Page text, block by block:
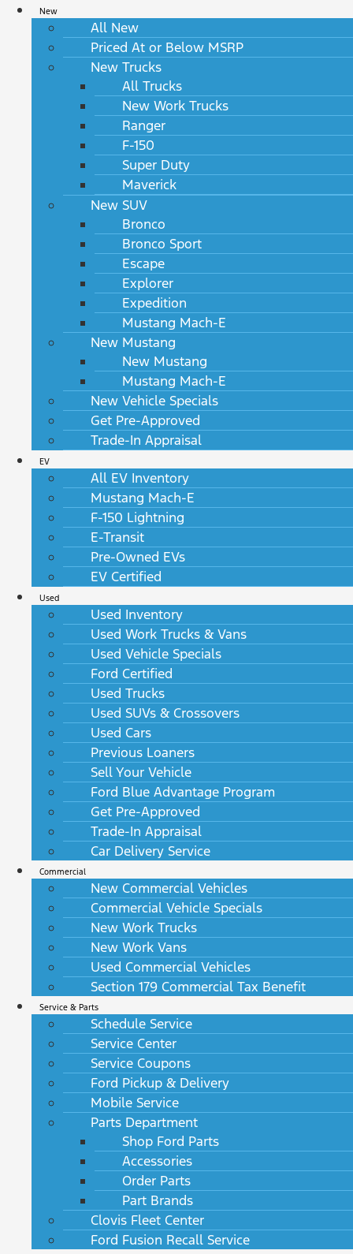
New
All New
Priced At or Below MSRP
New Trucks
All Trucks
New Work Trucks
Ranger
F-150
Super Duty
Maverick
New SUV
Bronco
Bronco Sport
Escape
Explorer
Expedition
Mustang Mach-E
New Mustang
New Mustang
Mustang Mach-E
New Vehicle Specials
Get Pre-Approved
Trade-In Appraisal
EV
All EV Inventory
Mustang Mach-E
F-150 Lightning
E-Transit
Pre-Owned EVs
EV Certified
Used
Used Inventory
Used Work Trucks & Vans
Used Vehicle Specials
Ford Certified
Used Trucks
Used SUVs & Crossovers
Used Cars
Previous Loaners
Sell Your Vehicle
Ford Blue Advantage Program
Get Pre-Approved
Trade-In Appraisal
Car Delivery Service
Commercial
New Commercial Vehicles
Commercial Vehicle Specials
New Work Trucks
New Work Vans
Used Commercial Vehicles
Section 179 Commercial Tax Benefit
Service & Parts
Schedule Service
Service Center
Service Coupons
Ford Pickup & Delivery
Mobile Service
Parts Department
Shop Ford Parts
Accessories
Order Parts
Part Brands
Clovis Fleet Center
Ford Fusion Recall Service